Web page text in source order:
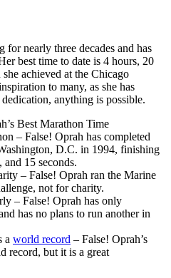
nearly three decades and has
best time to date is 4 hours, 20
achieved at the Chicago
to many, as she has
anything is possible.
Best Marathon Time
– False! Oprah has completed
D.C. in 1994, finishing
15 seconds.
– False! Oprah ran the Marine
not for charity.
– False! Oprah has only
has no plans to run another in
a world record – False! Oprah’s
record, but it is a great